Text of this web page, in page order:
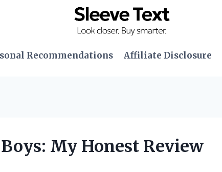
Recommendations Affiliate Disclosure
My Honest Review